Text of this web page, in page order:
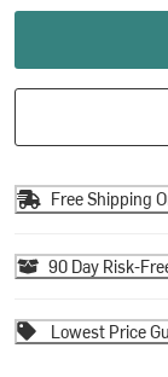
Free Shipping
90 Day Risk-
Lowest Price